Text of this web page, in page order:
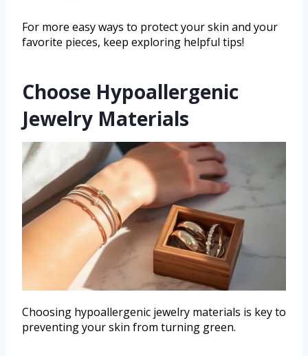
For more easy ways to protect your skin and your
favorite pieces, keep exploring helpful tips!
Choose Hypoallergenic
Jewelry Materials
Choosing hypoallergenic jewelry materials is key to
preventing your skin from turning green.